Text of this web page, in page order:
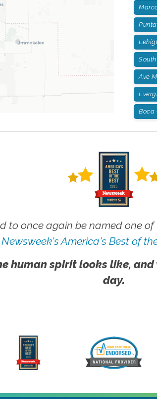
Ave
Boca
to once again be named one
Newsweek's America's Best of
human spirit looks like,
day.